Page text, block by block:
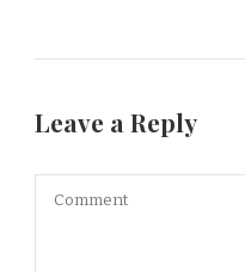
Leave a Reply